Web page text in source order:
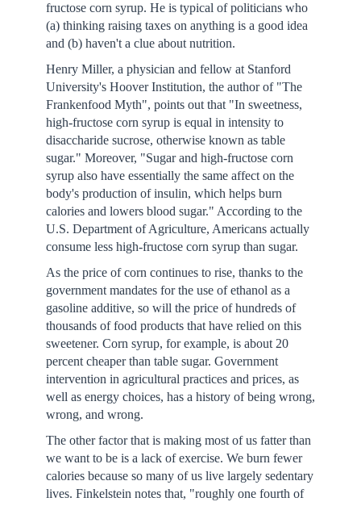
fructose corn syrup. He is typical of politicians who
(a) thinking raising taxes on anything is a good idea
and (b) haven't a clue about nutrition.
Henry Miller, a physician and fellow at Stanford
University's Hoover Institution, the author of "The
Frankenfood Myth", points out that "In sweetness,
high-fructose corn syrup is equal in intensity to
disaccharide sucrose, otherwise known as table
sugar." Moreover, "Sugar and high-fructose corn
syrup also have essentially the same affect on the
body's production of insulin, which helps burn
calories and lowers blood sugar." According to the
U.S. Department of Agriculture, Americans actually
consume less high-fructose corn syrup than sugar.
As the price of corn continues to rise, thanks to the
government mandates for the use of ethanol as a
gasoline additive, so will the price of hundreds of
thousands of food products that have relied on this
sweetener. Corn syrup, for example, is about 20
percent cheaper than table sugar. Government
intervention in agricultural practices and prices, as
well as energy choices, has a history of being wrong,
wrong, and wrong.
The other factor that is making most of us fatter than
we want to be is a lack of exercise. We burn fewer
calories because so many of us live largely sedentary
lives. Finkelstein notes that, "roughly one fourth of